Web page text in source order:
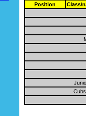
Position Class/